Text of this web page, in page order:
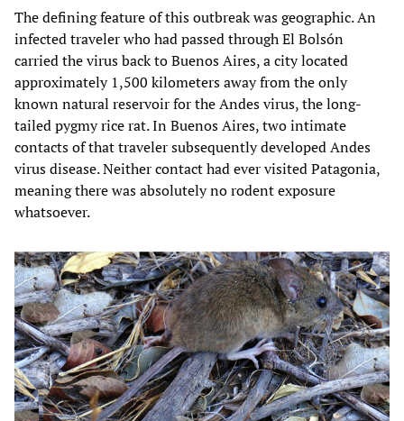
The defining feature of this outbreak was geographic. An
infected traveler who had passed through El Bolsón
carried the virus back to Buenos Aires, a city located
approximately 1,500 kilometers away from the only
known natural reservoir for the Andes virus, the long-
tailed pygmy rice rat. In Buenos Aires, two intimate
contacts of that traveler subsequently developed Andes
virus disease. Neither contact had ever visited Patagonia,
meaning there was absolutely no rodent exposure
whatsoever.